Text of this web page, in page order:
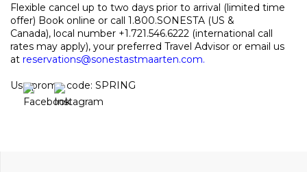
Flexible cancel up to two days prior to arrival (limited time
offer) Book online or call 1.800.SONESTA (US &
Canada), local number +1.721.546.6222 (international call
rates may apply), your preferred Travel Advisor or email us
at reservations@sonestastmaarten.com.
Use promo code: SPRING